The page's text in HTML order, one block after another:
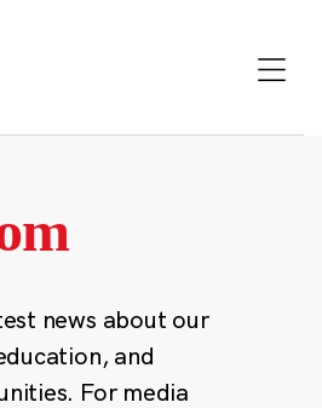
news about our
and
For media